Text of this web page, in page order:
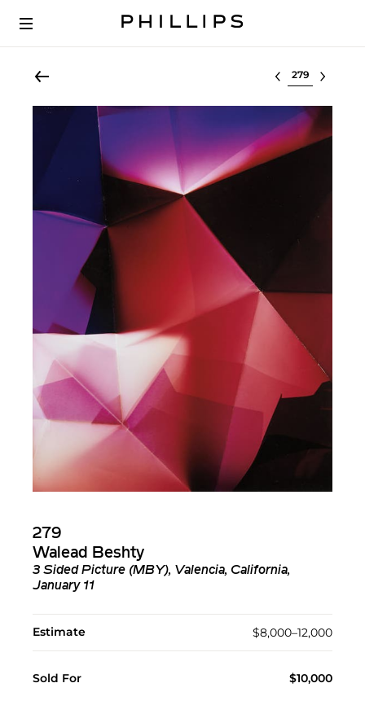
Select lot
279
Walead Beshty
3 Sided Picture (MBY), Valencia, California,
January 11
Estimate $8,000–12,000
Sold For $10,000